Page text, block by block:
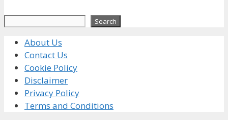
Search
About Us
Contact Us
Cookie Policy
Disclaimer
Privacy Policy
Terms and Conditions